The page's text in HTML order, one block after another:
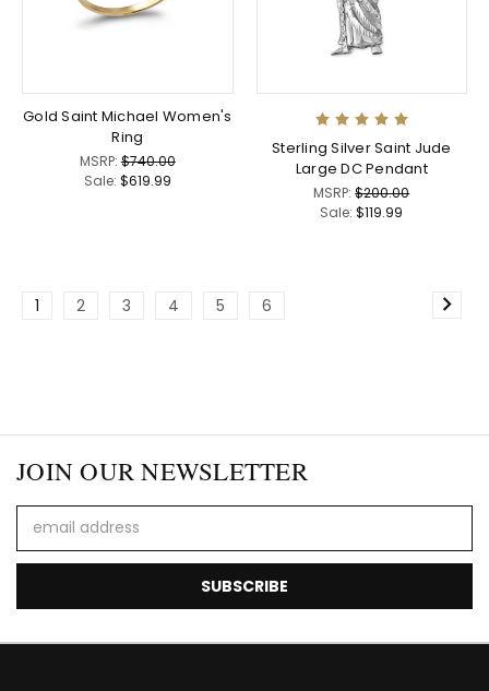
Gold Saint Michael Women's
Ring
MSRP:$740.00
Sale: $619.99
Sterling Silver Saint Jude
Large DC Pendant
MSRP:$200.00
Sale:$119.99
1 2 3 4 5 6
JOIN OUR NEWSLETTER
Address